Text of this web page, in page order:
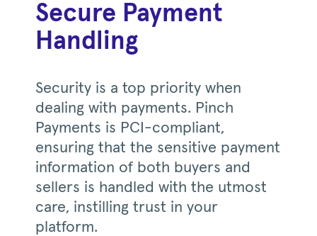
Secure Payment
Handling
Security is a top priority when
dealing with payments. Pinch
Payments is PCI-compliant,
ensuring that the sensitive payment
information of both buyers and
sellers is handled with the utmost
care, instilling trust in your
platform.